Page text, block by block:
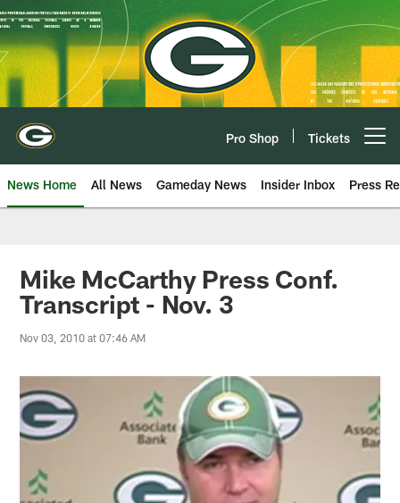
Skip
to
main
content
Pro Shop Tickets
News Home All News Gameday News Insider Inbox Press
Mike McCarthy Press Conf.
Transcript - Nov. 3
Nov 03, 2010 at 07:46 AM